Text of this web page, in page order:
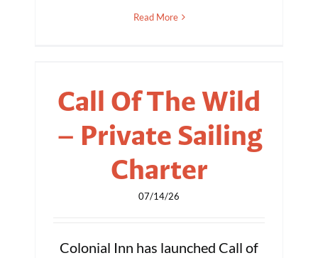
Read More
Call Of The Wild
– Private Sailing
Charter
07/14/26
Colonial Inn has launched Call of